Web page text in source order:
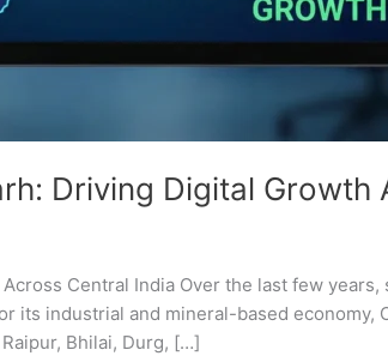
Driving Digital Growth
Central India Over the last few
its industrial and mineral-based
Bhilai, Durg, […]